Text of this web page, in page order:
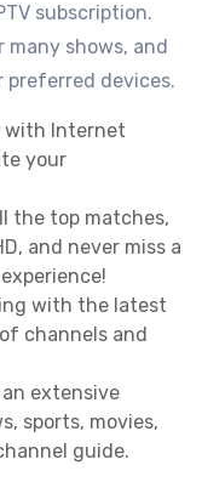
subscription.
many shows, and
devices.
with Internet
your
the top matches,
and never miss a
with the latest
channels and
an extensive
sports, movies,
guide.